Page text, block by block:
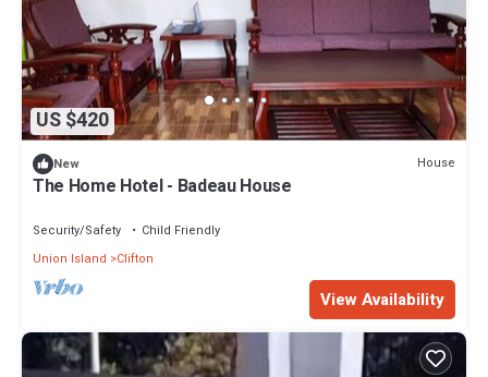
US $420
New House
The Home Hotel - Badeau House
Security/Safety
Child Friendly
Union Island
Clifton
View Availability